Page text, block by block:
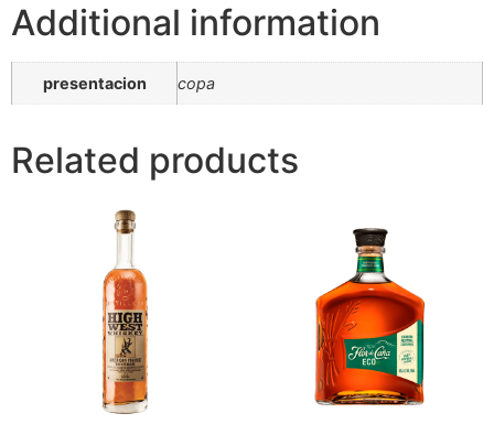
Additional information
presentacion copa
Related products